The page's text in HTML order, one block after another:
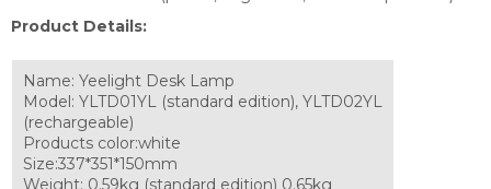
Product Details:
Name: Yeelight Desk Lamp
Model: YLTD01YL (standard edition), YLTD02YL
(rechargeable)
Products color:white
Size:337*351*150mm
Weight: 0.59kg (standard edition) 0.65kg